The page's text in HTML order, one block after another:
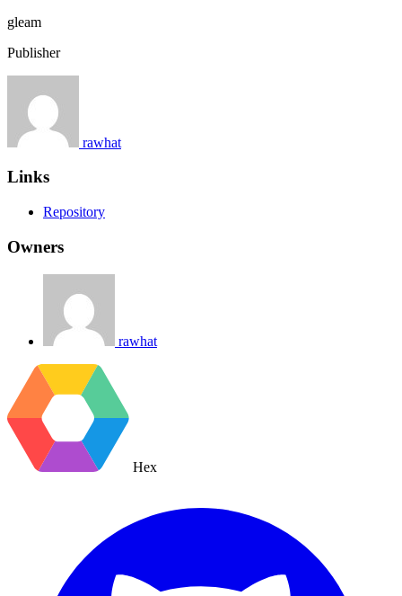
gleam
Publisher
rawhat
Links
Repository
Owners
rawhat
Hex